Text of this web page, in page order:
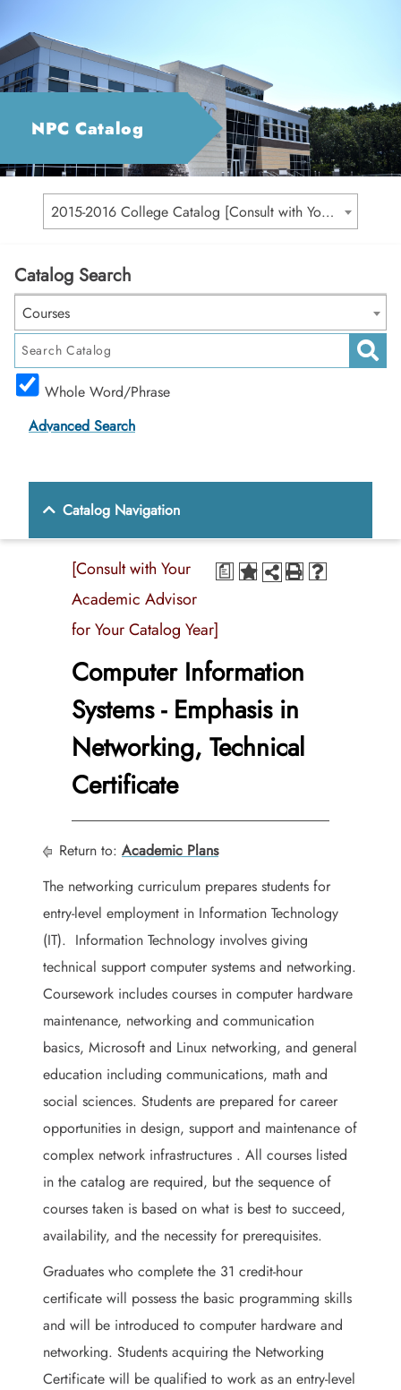
NPC Catalog
2015-2016 College Catalog [Consult with Your Academic Advisor for Your Catalog Year]
Catalog Search
Courses
Whole Word/Phrase
Advanced Search
Catalog Navigation
a
[Consult with Your
Academic Advisor
for Your Catalog Year]
Computer Information
Systems - Emphasis in
Networking, Technical
Certificate
Return to: Academic Plans
The networking curriculum prepares students for
entry-level employment in Information Technology
(IT). Information Technology involves giving
technical support computer systems and networking.
Coursework includes courses in computer hardware
maintenance, networking and communication
basics, Microsoft and Linux networking, and general
education including communications, math and
social sciences. Students are prepared for career
opportunities in design, support and maintenance of
complex network infrastructures . All courses listed
in the catalog are required, but the sequence of
courses taken is based on what is best to succeed,
availability, and the necessity for prerequisites.
Graduates who complete the 31 credit-hour
certificate will possess the basic programming skills
and will be introduced to computer hardware and
networking. Students acquiring the Networking
Certificate will be qualified to work as an entry-level